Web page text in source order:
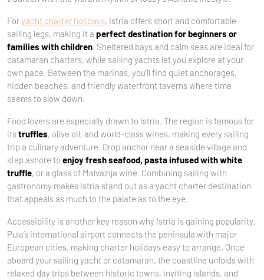
Foryacht charter holidays, Istria offers short and comfortable
sailing legs, making it a perfect destination for beginners or
families with children. Sheltered bays and calm seas are ideal for
catamaran charters, while sailing yachts let you explore at your
own pace. Between the marinas, you’ll find quiet anchorages,
hidden beaches, and friendly waterfront taverns where time
seems to slow down.
Food lovers are especially drawn to Istria. The region is famous for
itstruffles, olive oil, and world-class wines, making every sailing
trip a culinary adventure. Drop anchor near a seaside village and
step ashore to enjoy fresh seafood, pasta infused with white
truffle, or a glass of Malvazija wine. Combining sailing with
gastronomy makes Istria stand out as a yacht charter destination
that appeals as much to the palate as to the eye.
Accessibility is another key reason why Istria is gaining popularity.
Pula’s international airport connects the peninsula with major
European cities, making charter holidays easy to arrange. Once
aboard your sailing yacht or catamaran, the coastline unfolds with
relaxed day trips between historic towns, inviting islands, and